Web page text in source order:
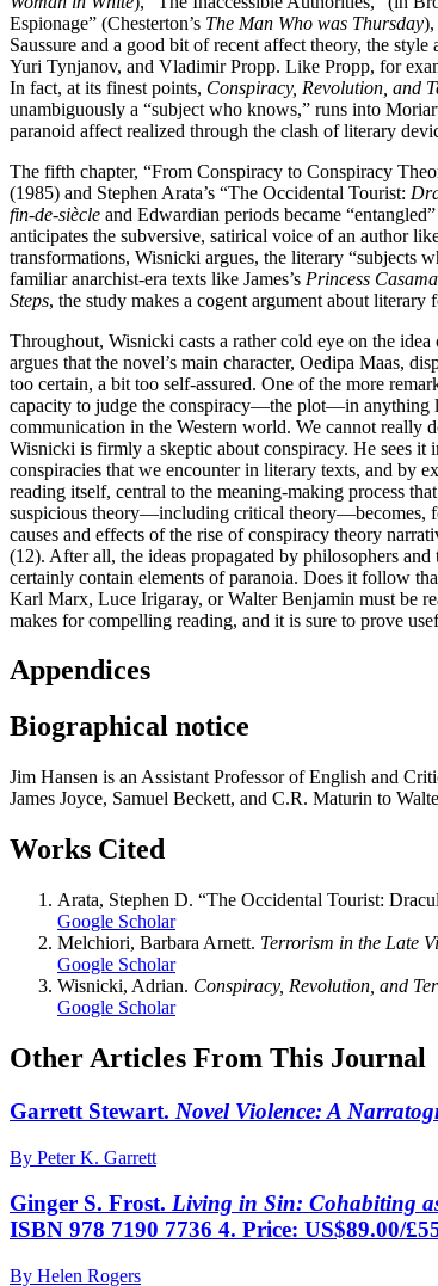
Espionage” (Chesterton’s The Man Who was Thursday),
Saussure and a good bit of recent affect theory, the
Yuri Tynjanov, and Vladimir Propp. Like Propp, for
In fact, at its finest points, Conspiracy, Revolution, and
unambiguously a “subject who knows,” runs into
paranoid affect realized through the clash of literary
The fifth chapter, “From Conspiracy to Conspiracy
(1985) and Stephen Arata’s “The Occidental Tourist:
fin-de-siècle and Edwardian periods became
anticipates the subversive, satirical voice of an author
transformations, Wisnicki argues, the literary “subjects
familiar anarchist-era texts like James’s Princess
Steps, the study makes a cogent argument about
Throughout, Wisnicki casts a rather cold eye on the
argues that the novel’s main character, Oedipa Maas,
too certain, a bit too self-assured. One of the more
capacity to judge the conspiracy—the plot—in anything
communication in the Western world. We cannot really
Wisnicki is firmly a skeptic about conspiracy. He sees it
conspiracies that we encounter in literary texts, and by
reading itself, central to the meaning-making process
suspicious theory—including critical theory—becomes,
causes and effects of the rise of conspiracy theory
(12). After all, the ideas propagated by philosophers
certainly contain elements of paranoia. Does it follow
Karl Marx, Luce Irigaray, or Walter Benjamin must be
makes for compelling reading, and it is sure to prove
Appendices
Biographical notice
Jim Hansen is an Assistant Professor of English and
James Joyce, Samuel Beckett, and C.R. Maturin to
Works Cited
Arata, Stephen D. “The Occidental Tourist:
Google Scholar
Melchiori, Barbara Arnett. Terrorism in the Late
Google Scholar
Wisnicki, Adrian. Conspiracy, Revolution, and
Google Scholar
Other Articles From This Journal
Garrett Stewart. Novel Violence: A
By Peter K. Garrett
Ginger S. Frost. Living in Sin: Cohabiting
ISBN 978 7190 7736 4. Price: US$89.00/
By Helen Rogers